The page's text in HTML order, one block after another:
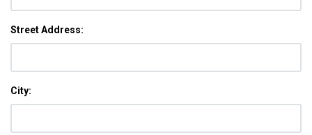
Street Address:
City: